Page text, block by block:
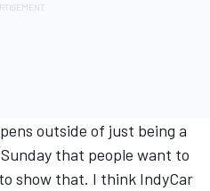
outside of just being a
that people want to
show that. I think IndyCar